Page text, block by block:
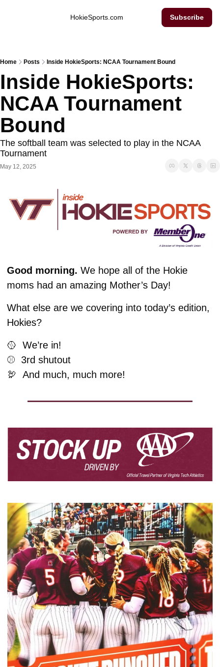
HokieSports.com Subscribe
Home Posts Inside HokieSports: NCAA Tournament Bound
Inside HokieSports:
NCAA Tournament
Bound
The softball team was selected to play in the NCAA
Tournament
May 12, 2025
Good morning. We hope all of the Hokie
moms had an amazing Mother’s Day!
What else are we covering into today’s edition,
Hokies?
🥎
  We’re in!
⚾️  3rd shutout
🦃
And much, much more!